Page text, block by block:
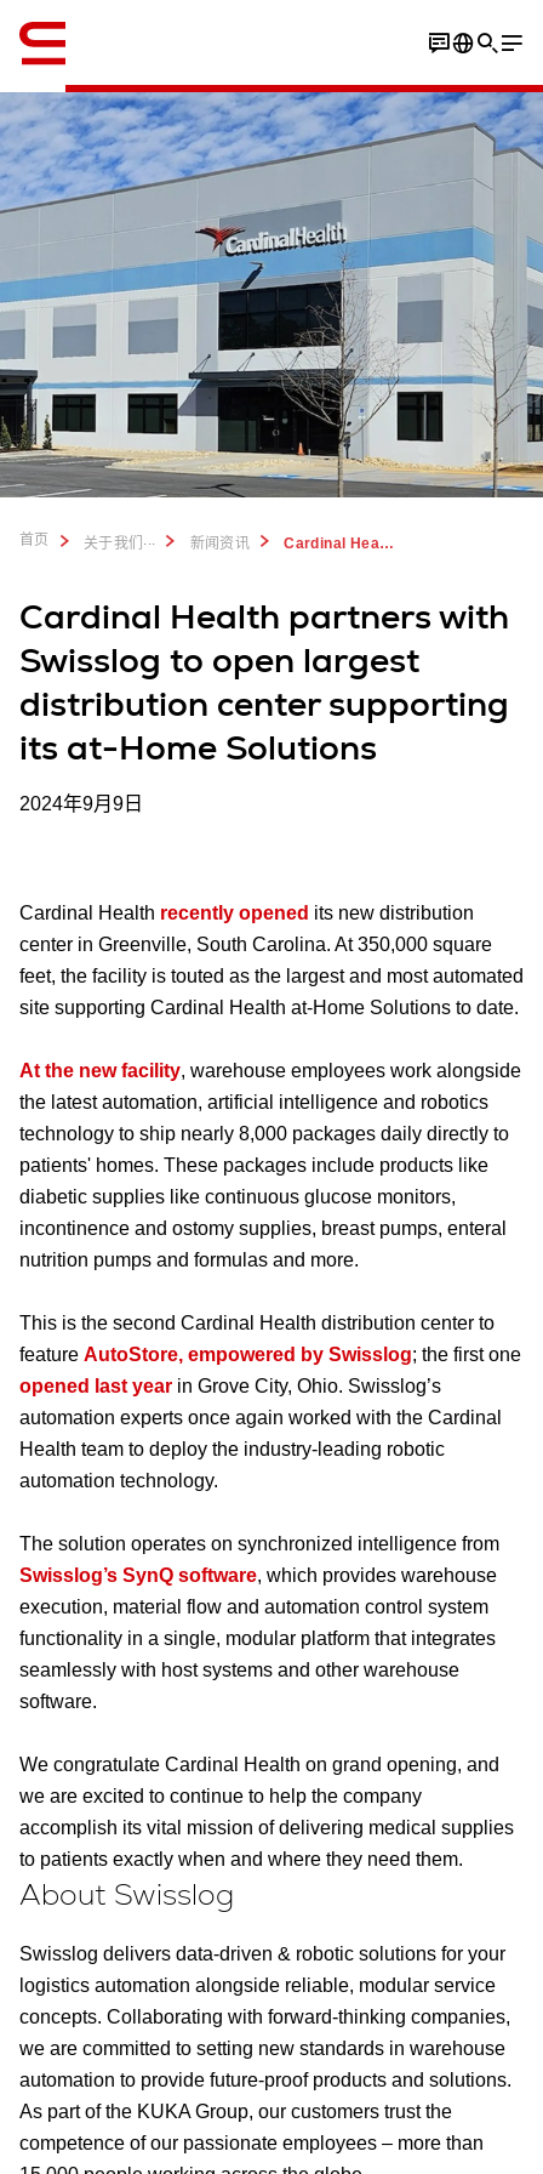
首页 关于我们 ... 新闻资讯 Cardinal Health to open largest DC supporting its at-Home Solutions
Cardinal Health partners with
Swisslog to open largest
distribution center supporting
its at-Home Solutions
2024年9月9日
Cardinal Health recently opened its new distribution
center in Greenville, South Carolina. At 350,000 square
feet, the facility is touted as the largest and most automated
site supporting Cardinal Health at-Home Solutions to date.
At the new facility, warehouse employees work alongside
the latest automation, artificial intelligence and robotics
technology to ship nearly 8,000 packages daily directly to
patients' homes. These packages include products like
diabetic supplies like continuous glucose monitors,
incontinence and ostomy supplies, breast pumps, enteral
nutrition pumps and formulas and more.
This is the second Cardinal Health distribution center to
feature AutoStore, empowered by Swisslog; the first one
opened last year in Grove City, Ohio. Swisslog’s
automation experts once again worked with the Cardinal
Health team to deploy the industry-leading robotic
automation technology.
The solution operates on synchronized intelligence from
Swisslog’s SynQ software, which provides warehouse
execution, material flow and automation control system
functionality in a single, modular platform that integrates
seamlessly with host systems and other warehouse
software.
We congratulate Cardinal Health on grand opening, and
we are excited to continue to help the company
accomplish its vital mission of delivering medical supplies
to patients exactly when and where they need them.
About Swisslog
Swisslog delivers data-driven & robotic solutions for your
logistics automation alongside reliable, modular service
concepts. Collaborating with forward-thinking companies,
we are committed to setting new standards in warehouse
automation to provide future-proof products and solutions.
As part of the KUKA Group, our customers trust the
competence of our passionate employees – more than